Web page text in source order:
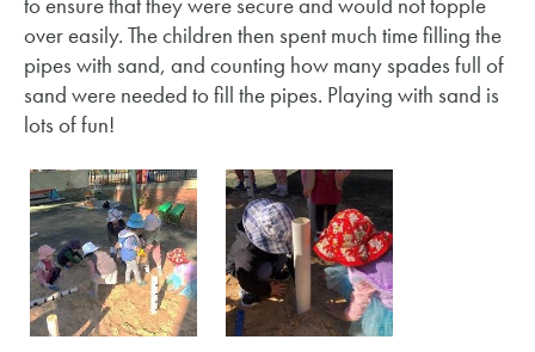
over easily. The children then spent much time filling the
pipes with sand, and counting how many spades full of
sand were needed to fill the pipes. Playing with sand is
lots of fun!